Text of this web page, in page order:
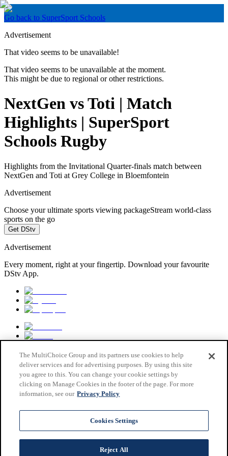
Go back to SuperSport Schools
Advertisement
That video seems to be unavailable!
That video seems to be unavailable at the moment.
This might be due to regional or other restrictions.
NextGen vs Toti | Match
Highlights | SuperSport
Schools Rugby
Highlights from the Invitational Quarter-finals match between
NextGen and Toti at Grey College in Bloemfontein
Advertisement
Choose your ultimate sports viewing packageStream world-class
sports on the go
Get DStv
Advertisement
Every moment, right at your fingertip. Download your favourite
DStv App.
Privacy & Cookie Notice
The MultiChoice Group and its partners use cookies to help
deliver services and for advertising purposes. By using this site
you agree to this. You can change your cookie settings by
clicking on Manage Cookies in the footer of the page. For more
information, see our Privacy Policy
Cookies Settings
Reject All